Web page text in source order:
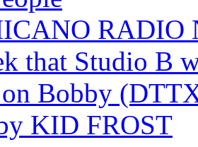
RADIO
that Studio B
Bobby
KID FROST